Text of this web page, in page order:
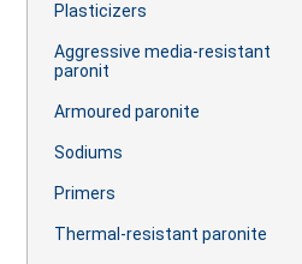
Plasticizers
Aggressive media-resistant
paronit
Armoured paronite
Sodiums
Primers
Thermal-resistant paronite